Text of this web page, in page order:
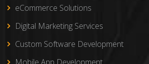
eCommerce Solutions
Digital Marketing Services
Custom Software Development